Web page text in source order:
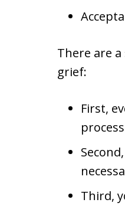
There are
grief:
First,
Third,